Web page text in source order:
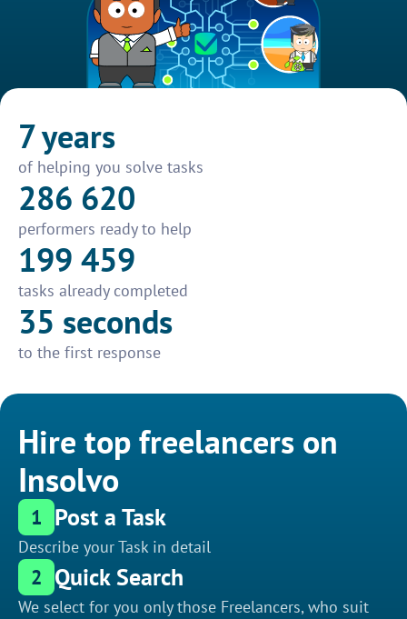
7 years
of helping you solve tasks
286 620
performers ready to help
199 459
tasks already completed
35 seconds
to the first response
Hire top freelancers on
Insolvo
1 Post a Task
Describe your Task in detail
2 Quick Search
We select for you only those Freelancers, who suit